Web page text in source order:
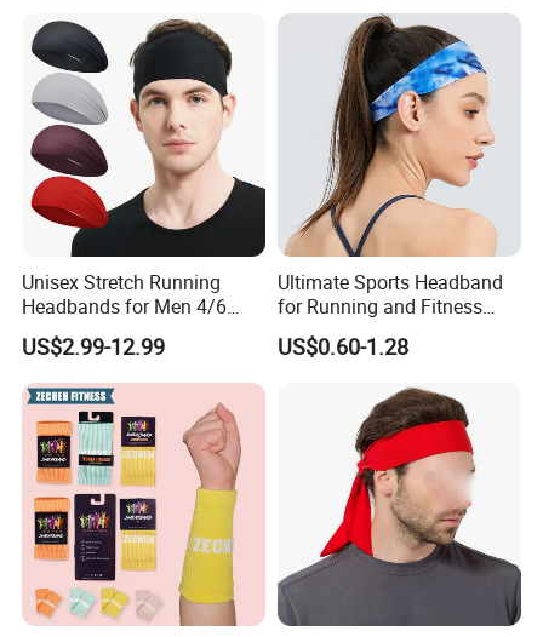
Unisex Stretch Running
Headbands for Men 4/6
Pack Quick Dry Sweatbands
US$2.99-12.99
Ultimate Sports Headband
for Running and Fitness
Activities
US$0.60-1.28